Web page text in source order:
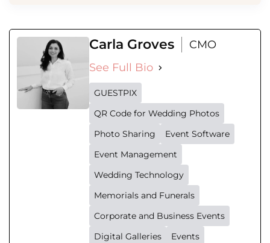
Carla Groves
CMO
See Full Bio
GUESTPIX
QR Code for Wedding Photos
Photo Sharing
Event Software
Event Management
Wedding Technology
Memorials and Funerals
Corporate and Business Events
Digital Galleries
Events